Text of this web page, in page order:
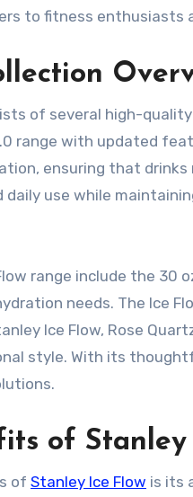
to fitness enthusiasts
of several high-
range with updated
ensuring that
use while
range include the 30
needs. The Ice
Ice Flow, Rose
style. With its
of Stanley
of Stanley Ice Flow is its